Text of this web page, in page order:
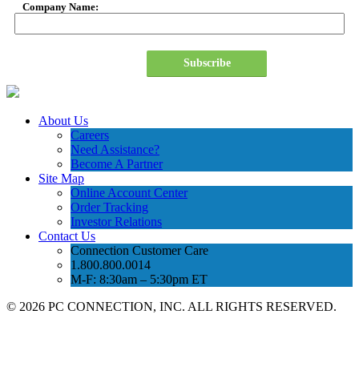
Company Name:
Subscribe
About Us
Careers
Need Assistance?
Become A Partner
Site Map
Online Account Center
Order Tracking
Investor Relations
Contact Us
Connection Customer Care
1.800.800.0014
M-F: 8:30am – 5:30pm ET
© 2026 PC CONNECTION, INC. ALL RIGHTS RESERVED.